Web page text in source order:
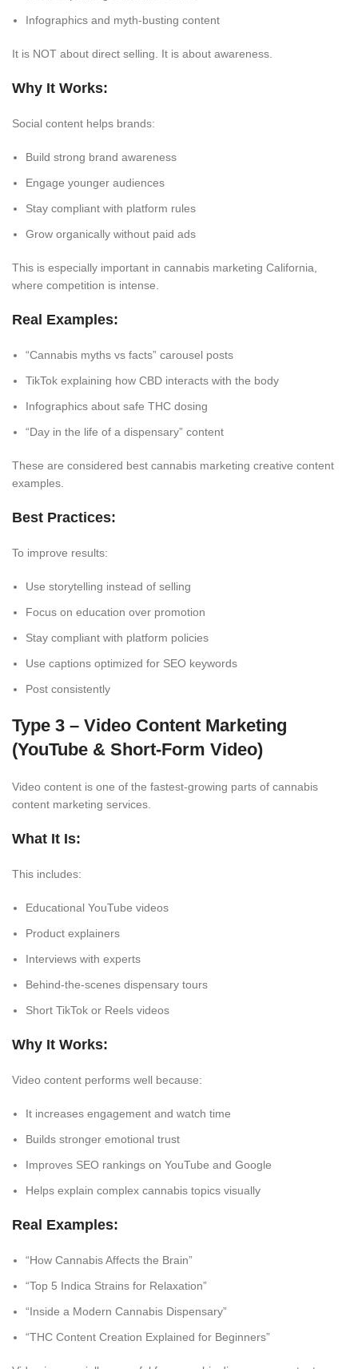
Infographics and myth-busting content
It is NOT about direct selling. It is about awareness.
Why It Works:
Social content helps brands:
Build strong brand awareness
Engage younger audiences
Stay compliant with platform rules
Grow organically without paid ads
This is especially important in cannabis marketing California,
where competition is intense.
Real Examples:
“Cannabis myths vs facts” carousel posts
TikTok explaining how CBD interacts with the body
Infographics about safe THC dosing
“Day in the life of a dispensary” content
These are considered best cannabis marketing creative content
examples.
Best Practices:
To improve results:
Use storytelling instead of selling
Focus on education over promotion
Stay compliant with platform policies
Use captions optimized for SEO keywords
Post consistently
Type 3 – Video Content Marketing
(YouTube & Short-Form Video)
Video content is one of the fastest-growing parts of cannabis
content marketing services.
What It Is:
This includes:
Educational YouTube videos
Product explainers
Interviews with experts
Behind-the-scenes dispensary tours
Short TikTok or Reels videos
Why It Works:
Video content performs well because:
It increases engagement and watch time
Builds stronger emotional trust
Improves SEO rankings on YouTube and Google
Helps explain complex cannabis topics visually
Real Examples:
“How Cannabis Affects the Brain”
“Top 5 Indica Strains for Relaxation”
“Inside a Modern Cannabis Dispensary”
“THC Content Creation Explained for Beginners”